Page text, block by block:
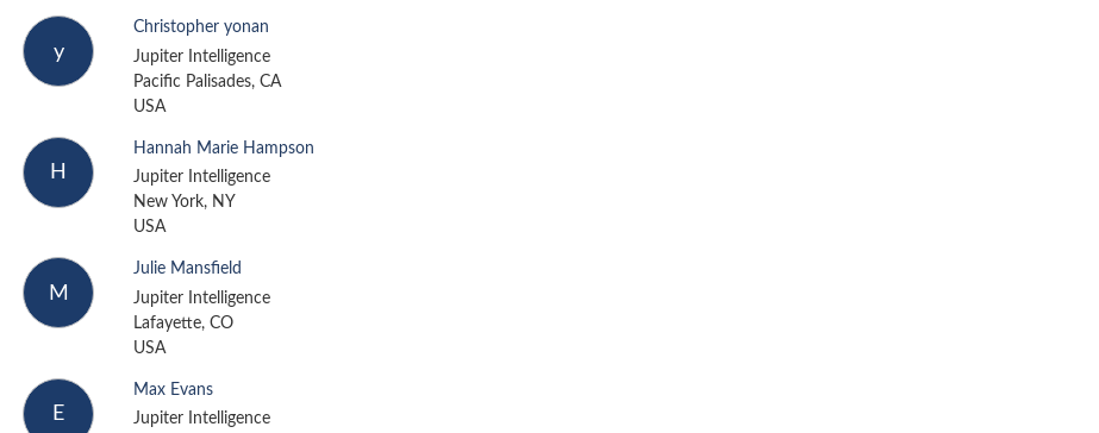
y
Christopher yonan
Jupiter Intelligence
Pacific Palisades, CA
USA
H
Hannah Marie Hampson
Jupiter Intelligence
New York, NY
USA
M
Julie Mansfield
Jupiter Intelligence
Lafayette, CO
USA
E
Max Evans
Jupiter Intelligence